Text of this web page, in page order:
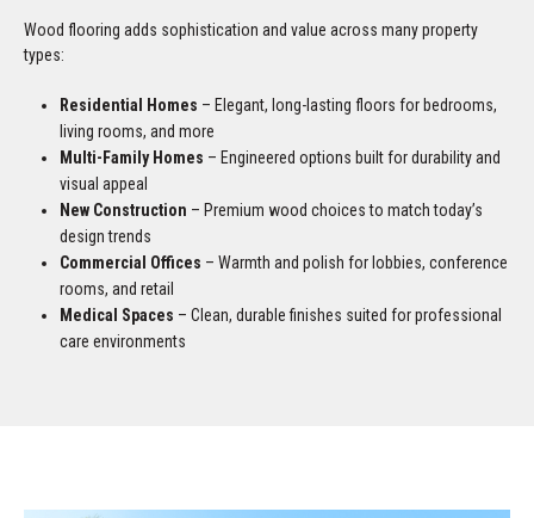
Wood flooring adds sophistication and value across many property
types:
Residential Homes – Elegant, long-lasting floors for bedrooms,
living rooms, and more
Multi-Family Homes – Engineered options built for durability and
visual appeal
New Construction – Premium wood choices to match today’s
design trends
Commercial Offices – Warmth and polish for lobbies, conference
rooms, and retail
Medical Spaces – Clean, durable finishes suited for professional
care environments